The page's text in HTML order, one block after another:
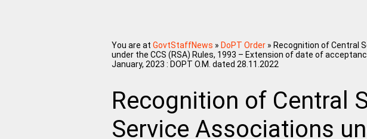
You are at GovtStaffNews » DoPT Order» Recognition of Central
under the CCS (RSA) Rules, 1993 – Extension of date of
January, 2023 : DOPT O.M. dated 28.11.2022
Recognition of Central
Service Associations